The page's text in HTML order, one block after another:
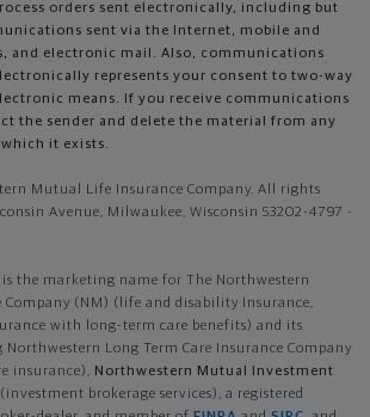
orders sent electronically, including but
sent via the Internet, mobile and
and electronic mail. Also, communications
represents your consent to two-way
means. If you receive communications
the sender and delete the material from any
it exists.
Mutual Life Insurance Company. All rights
Avenue, Milwaukee, Wisconsin 53202-4797 -
the marketing name for The Northwestern
Company (NM) (life and disability Insurance,
with long-term care benefits) and its
Long Term Care Insurance Company
insurance), Northwestern Mutual Investment
(investment brokerage services), a registered